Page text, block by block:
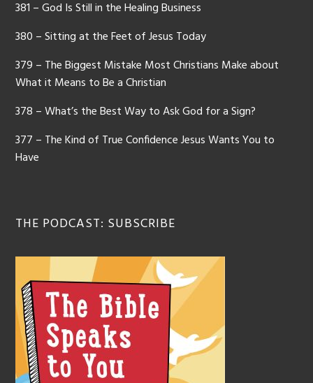
381 – God Is Still in the Healing Business
380 – Sitting at the Feet of Jesus Today
379 – The Biggest Mistake Most Christians Make about
What it Means to Be a Christian
378 – What’s the Best Way to Ask God for a Sign?
377 – The Kind of True Confidence Jesus Wants You to
Have
THE PODCAST: SUBSCRIBE